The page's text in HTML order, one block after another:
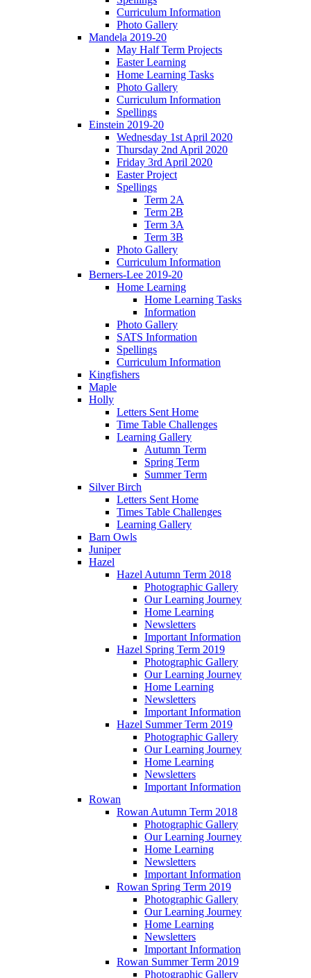
Curriculum Information
Photo Gallery
Mandela 2019-20
May Half Term Projects
Easter Learning
Home Learning Tasks
Photo Gallery
Curriculum Information
Spellings
Einstein 2019-20
Wednesday 1st April 2020
Thursday 2nd April 2020
Friday 3rd April 2020
Easter Project
Spellings
Term 2A
Term 2B
Term 3A
Term 3B
Photo Gallery
Curriculum Information
Berners-Lee 2019-20
Home Learning
Home Learning Tasks
Information
Photo Gallery
SATS Information
Spellings
Curriculum Information
Kingfishers
Maple
Holly
Letters Sent Home
Time Table Challenges
Learning Gallery
Autumn Term
Spring Term
Summer Term
Silver Birch
Letters Sent Home
Times Table Challenges
Learning Gallery
Barn Owls
Juniper
Hazel
Hazel Autumn Term 2018
Photographic Gallery
Our Learning Journey
Home Learning
Newsletters
Important Information
Hazel Spring Term 2019
Photographic Gallery
Our Learning Journey
Home Learning
Newsletters
Important Information
Hazel Summer Term 2019
Photographic Gallery
Our Learning Journey
Home Learning
Newsletters
Important Information
Rowan
Rowan Autumn Term 2018
Photographic Gallery
Our Learning Journey
Home Learning
Newsletters
Important Information
Rowan Spring Term 2019
Photographic Gallery
Our Learning Journey
Home Learning
Newsletters
Important Information
Rowan Summer Term 2019
Photographic Gallery